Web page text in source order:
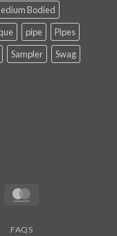
Bodied
pipe
Pipes
Sampler
Swag
Discover
FAQS